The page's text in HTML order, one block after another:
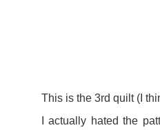
This is the 3rd quilt (I
I actually hated the